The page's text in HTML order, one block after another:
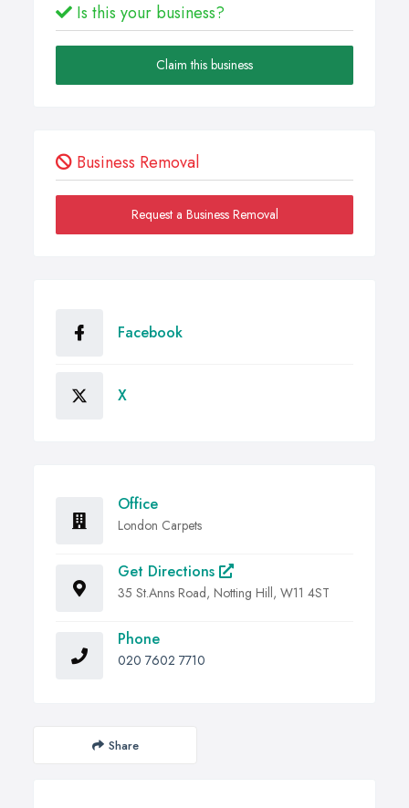
Is this your business?
Claim this business
Business Removal
Request a Business Removal
Facebook
X
Office
London Carpets
Get Directions
35 St.Anns Road, Notting Hill, W11 4ST
Phone
020 7602 7710
Share